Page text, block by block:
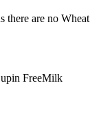
there are no Wheat
FreeMilk